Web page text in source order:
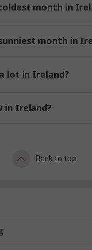
month in
month in
lot in Ireland?
in Ireland?
Back to top